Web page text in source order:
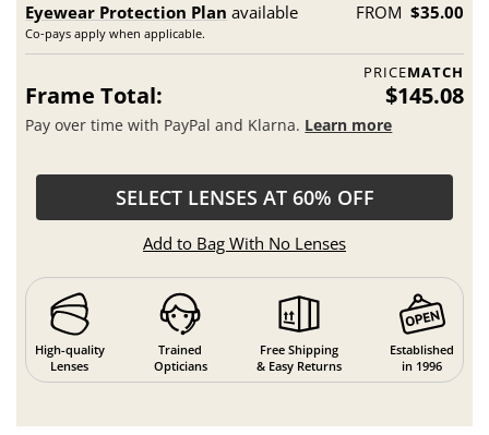
Eyewear Protection Plan available
Co-pays apply when applicable.
FROM $35.00
PRICEMATCH
Frame Total: $145.08
Pay over time with PayPal and Klarna. Learn more
SELECT LENSES AT 60% OFF
Add to Bag With No Lenses
High-quality
Lenses
Trained
Opticians
Free Shipping
& Easy Returns
Established
in 1996